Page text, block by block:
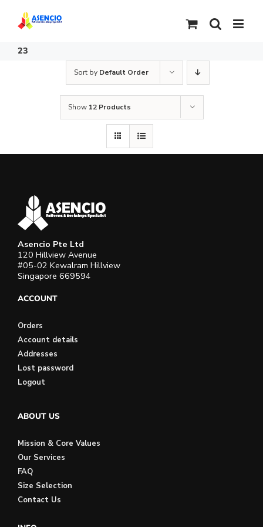
content
23
Sort by Default Order
Show 12 Products
Asencio Pte Ltd
120 Hillview Avenue
#05-02 Kewalram Hillview
Singapore 669594
ACCOUNT
Orders
Account details
Addresses
Lost password
Logout
ABOUT US
Mission & Core Values
Our Services
FAQ
Size Selection
Contact Us